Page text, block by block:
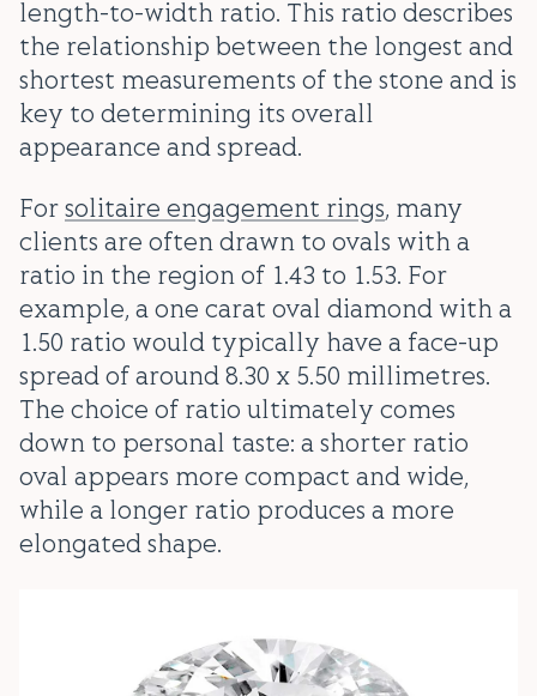
length-to-width ratio. This ratio describes
the relationship between the longest and
shortest measurements of the stone and is
key to determining its overall
appearance and spread.
For solitaire engagement rings, many
clients are often drawn to ovals with a
ratio in the region of 1.43 to 1.53. For
example, a one carat oval diamond with a
1.50 ratio would typically have a face-up
spread of around 8.30 x 5.50 millimetres.
The choice of ratio ultimately comes
down to personal taste: a shorter ratio
oval appears more compact and wide,
while a longer ratio produces a more
elongated shape.